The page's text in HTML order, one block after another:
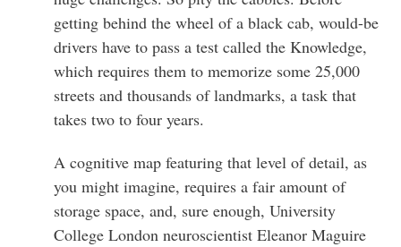
getting behind the wheel of a black cab, would-be
drivers have to pass a test called the Knowledge,
which requires them to memorize some 25,000
streets and thousands of landmarks, a task that
takes two to four years.
A cognitive map featuring that level of detail, as
you might imagine, requires a fair amount of
storage space, and, sure enough, University
College London neuroscientist Eleanor Maguire